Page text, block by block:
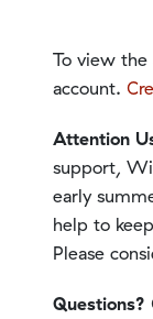
To view the
account.
Attention
support,
early
help to
Please
Questions?